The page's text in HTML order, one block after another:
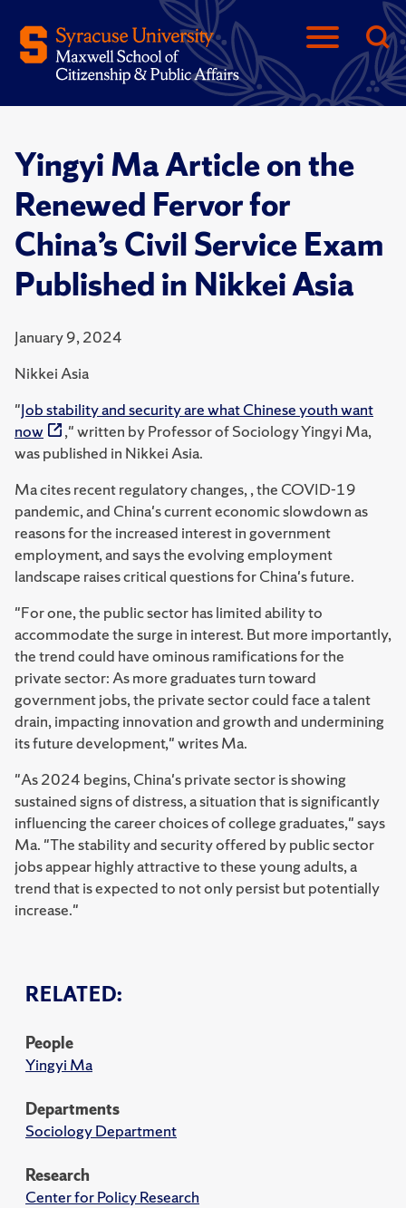
Yingyi Ma Article on the
Renewed Fervor for
China’s Civil Service Exam
Published in Nikkei Asia
January 9, 2024
Nikkei Asia
RELATED:
People
Yingyi Ma
Departments
Sociology Department
Research
Center for Policy Research
"Job stability and security are what Chinese youth want
now
," written by Professor of Sociology Yingyi Ma,
was published in Nikkei Asia.
Ma cites recent regulatory changes, , the COVID-19
pandemic, and China's current economic slowdown as
reasons for the increased interest in government
employment, and says the evolving employment
landscape raises critical questions for China's future.
"For one, the public sector has limited ability to
accommodate the surge in interest. But more importantly,
the trend could have ominous ramifications for the
private sector: As more graduates turn toward
government jobs, the private sector could face a talent
drain, impacting innovation and growth and undermining
its future development," writes Ma.
"As 2024 begins, China's private sector is showing
sustained signs of distress, a situation that is significantly
influencing the career choices of college graduates," says
Ma. "The stability and security offered by public sector
jobs appear highly attractive to these young adults, a
trend that is expected to not only persist but potentially
increase."